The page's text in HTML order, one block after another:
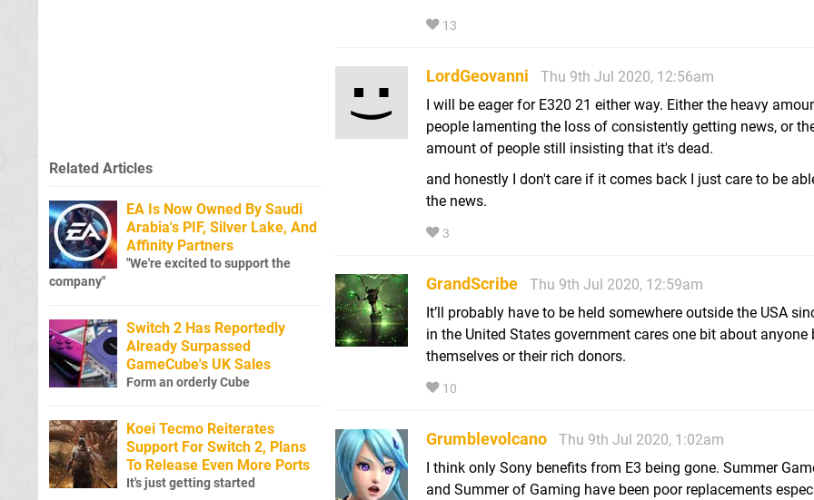
13
LordGeovanni
Thu 9th Jul 2020, 12:56am
I will be eager for E320 21 either way. Either the heavy
people lamenting the loss of consistently getting news, or
amount of people still insisting that it's dead.
and honestly I don't care if it comes back I just care to be
the news.
3
GrandScribe
Thu 9th Jul 2020, 12:59am
It’ll probably have to be held somewhere outside the USA
in the United States government cares one bit about anyone
themselves or their rich donors.
10
Grumblevolcano
Thu 9th Jul 2020, 1:02am
I think only Sony benefits from E3 being gone. Summer
and Summer of Gaming have been poor replacements
Related Articles
EA Is Now Owned By Saudi
Arabia's PIF, Silver Lake, And
Affinity Partners
"We're excited to support the
company"
Switch 2 Has Reportedly
Already Surpassed
GameCube's UK Sales
Form an orderly Cube
Koei Tecmo Reiterates
Support For Switch 2, Plans
To Release Even More Ports
It's just getting started